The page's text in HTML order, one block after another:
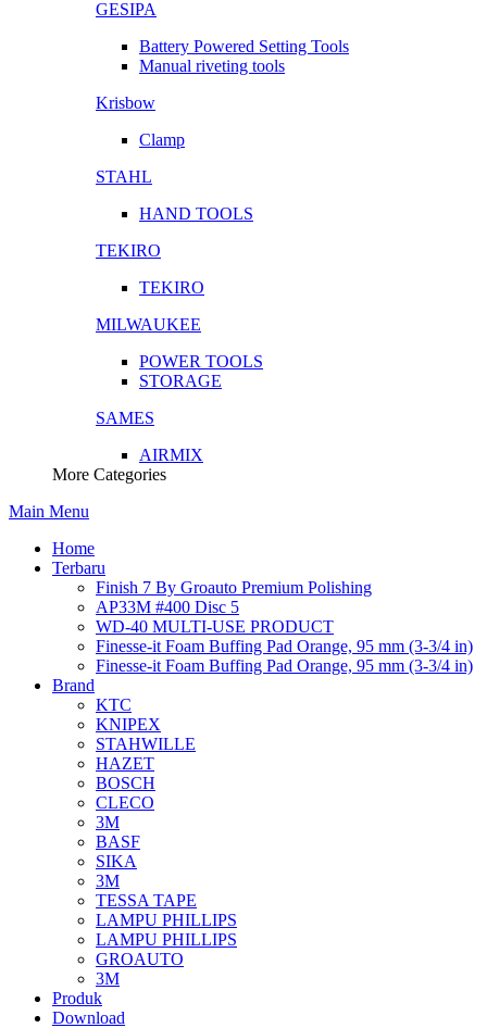
GESIPA
Battery Powered Setting Tools
Manual riveting tools
Krisbow
Clamp
STAHL
HAND TOOLS
TEKIRO
TEKIRO
MILWAUKEE
POWER TOOLS
STORAGE
SAMES
AIRMIX
More Categories
Main Menu
Home
Terbaru
Finish 7 By Groauto Premium Polishing
AP33M #400 Disc 5
WD-40 MULTI-USE PRODUCT
Finesse-it Foam Buffing Pad Orange, 95 mm (3-3/4 in)
Finesse-it Foam Buffing Pad Orange, 95 mm (3-3/4 in)
Brand
KTC
KNIPEX
STAHWILLE
HAZET
BOSCH
CLECO
3M
BASF
SIKA
3M
TESSA TAPE
LAMPU PHILLIPS
LAMPU PHILLIPS
GROAUTO
3M
Produk
Download